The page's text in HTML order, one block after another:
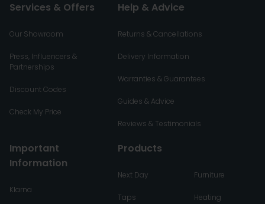
Services & Offers
Our Showroom
Press, Influencers &
Partnerships
Discount Codes
Check My Price
Help & Advice
Returns & Cancellations
Delivery Information
Warranties & Guarantees
Guides & Advice
Reviews & Testimonials
Important
Information
Klarna
Products
Next Day
Taps
Furniture
Heating